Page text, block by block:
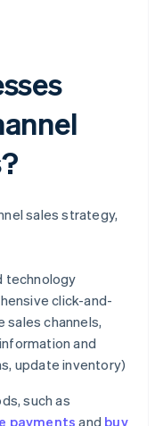
sales strategy,
technology
click-and-
sales channels,
and
update inventory)
such as
payments and buy